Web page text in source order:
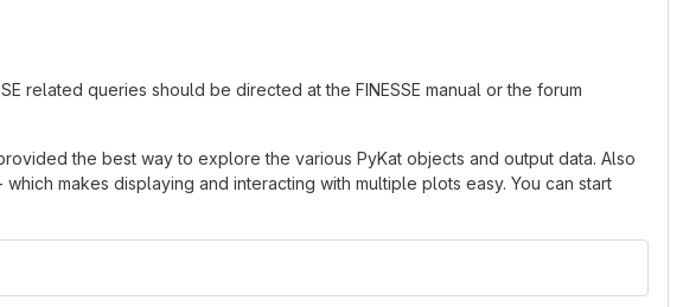
related queries should be directed at the FINESSE manual or the forum
the best way to explore the various PyKat objects and output data. Also
makes displaying and interacting with multiple plots easy. You can start